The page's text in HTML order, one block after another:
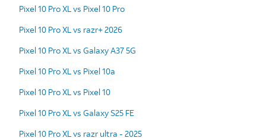
Pixel 10 Pro XL vs Pixel 10 Pro
Pixel 10 Pro XL vs razr+ 2026
Pixel 10 Pro XL vs Galaxy A37 5G
Pixel 10 Pro XL vs Pixel 10a
Pixel 10 Pro XL vs Pixel 10
Pixel 10 Pro XL vs Galaxy S25 FE
Pixel 10 Pro XL vs razr ultra - 2025